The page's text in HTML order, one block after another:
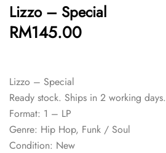
Lizzo – Special
RM145.00
Lizzo – Special
Ready stock. Ships in 2 working days.
Format: 1 – LP
Genre: Hip Hop, Funk / Soul
Condition: New